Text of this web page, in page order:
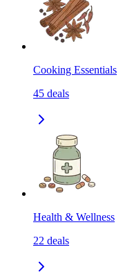
Cooking Essentials
45 deals
Health & Wellness
22 deals